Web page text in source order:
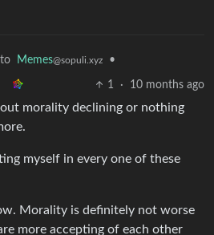
to Memes@sopuli.xyz •
1 · 10 months ago
morality declining or nothing
myself in every one of these
Morality is definitely not worse
more accepting of each other